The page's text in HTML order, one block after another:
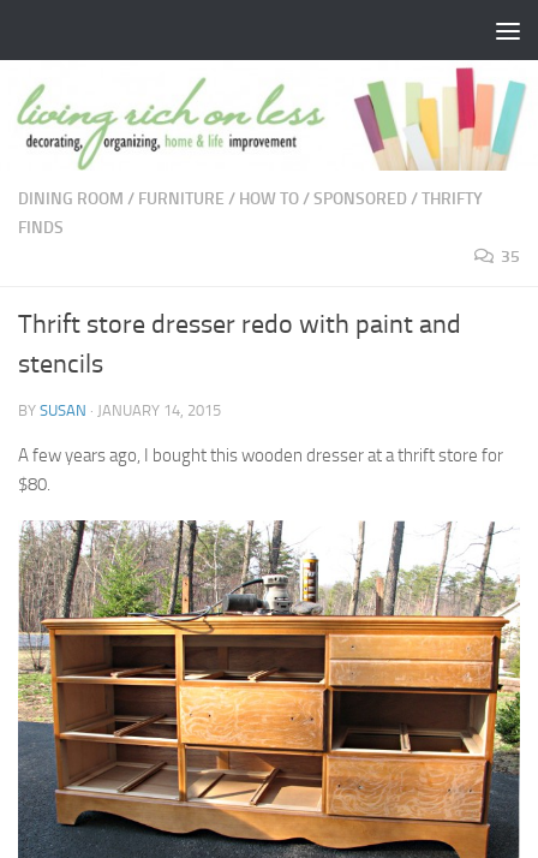
DINING ROOM / FURNITURE / HOW TO/SPONSORED /THRIFTY
FINDS
35
Thrift store dresser redo with paint and
stencils
BY SUSAN · JANUARY 14, 2015
A few years ago, I bought this wooden dresser at a thrift store for
$80.